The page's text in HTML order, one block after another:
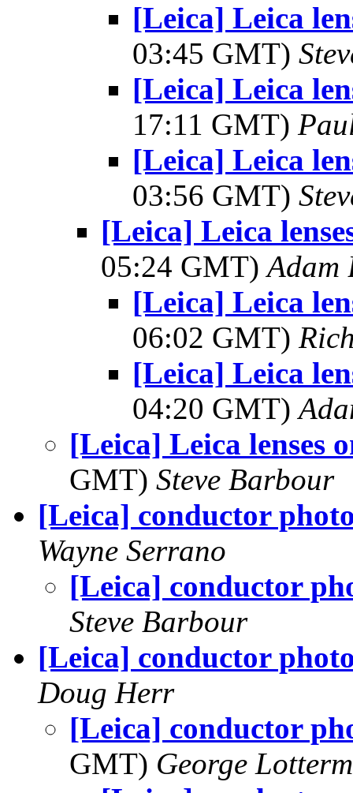
[Leica] Leica
03:45 GMT)
[Leica] Leica
17:11 GMT)
[Leica] Leica
03:56 GMT)
[Leica] Leica
05:24 GMT)Adam
[Leica] Leica
06:02 GMT)
[Leica] Leica
04:20 GMT)
[Leica] Leica lenses
GMT) Steve Barbour
[Leica] conductor
Wayne Serrano
[Leica] conductor
Steve Barbour
[Leica] conductor
Doug Herr
[Leica] conductor
GMT) George